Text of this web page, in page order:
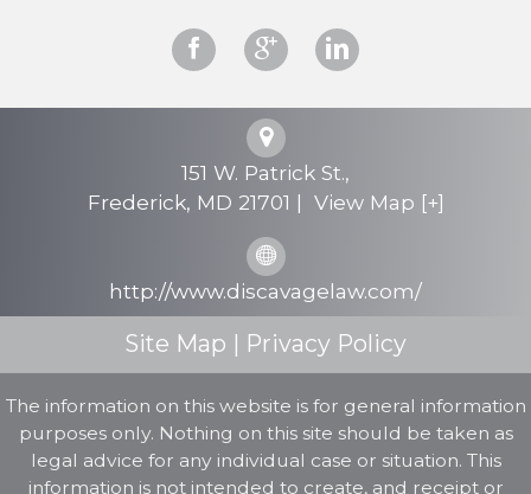
Why Hire Us?
Personal Injury
Testimonials
FAQs
Contact Us
151 W. Patrick St.,
Frederick, MD 21701 | View Map [+]
http://www.discavagelaw.com/
Site Map | Privacy Policy
The information on this website is for general information
purposes only. Nothing on this site should be taken as
legal advice for any individual case or situation. This
information is not intended to create, and receipt or